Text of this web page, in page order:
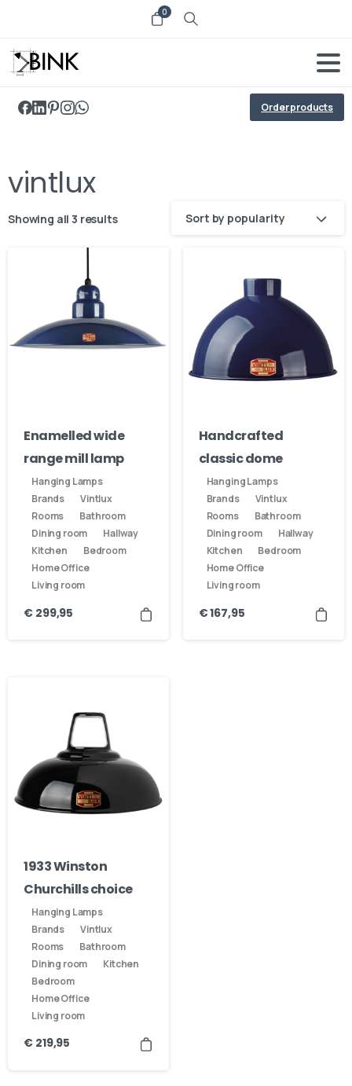
0
Order products
vintlux
Showing all 3 results Sort by popularity
Enamelled wide
range mill lamp
Hanging Lamps
Brands
Vintlux
Rooms
Bathroom
Dining room
Hallway
Kitchen
Bedroom
Home Office
Living room
€299,95
Handcrafted
classic dome
Hanging Lamps
Brands
Vintlux
Rooms
Bathroom
Dining room
Hallway
Kitchen
Bedroom
Home Office
Living room
€167,95
1933 Winston
Churchills choice
Hanging Lamps
Brands
Vintlux
Rooms
Bathroom
Dining room
Kitchen
Bedroom
Home Office
Living room
€219,95